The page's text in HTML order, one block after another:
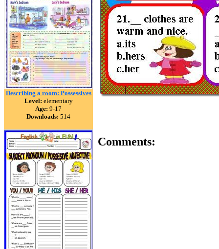
Describing a room: Possessives
Level: elementary
Age: 9-17
Downloads: 514
Comments: